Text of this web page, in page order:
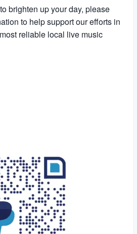
brighten up your day, please
to help support our efforts in
reliable local live music